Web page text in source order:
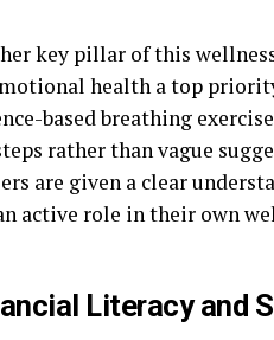
key pillar of this
health a top
based breathing
rather than vague
are given a clear
active role in their own
Literacy and